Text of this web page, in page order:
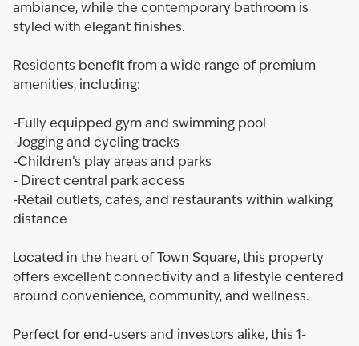
ambiance, while the contemporary bathroom is
styled with elegant finishes.
Residents benefit from a wide range of premium
amenities, including:
-Fully equipped gym and swimming pool
-Jogging and cycling tracks
-Children’s play areas and parks
- Direct central park access
-Retail outlets, cafes, and restaurants within walking
distance
Located in the heart of Town Square, this property
offers excellent connectivity and a lifestyle centered
around convenience, community, and wellness.
Perfect for end-users and investors alike, this 1-